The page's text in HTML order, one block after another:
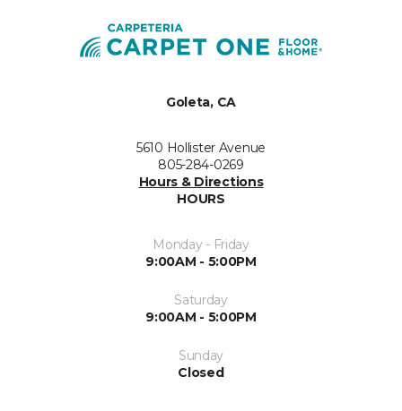
Goleta, CA
5610 Hollister Avenue
805-284-0269
Hours & Directions
HOURS
Monday - Friday
9:00AM - 5:00PM
Saturday
9:00AM - 5:00PM
Sunday
Closed